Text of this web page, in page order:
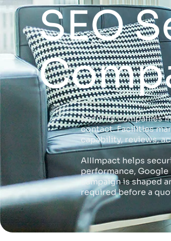
SEO
Security companies
contact. Facilities
capability, reviews,
AIIImpact helps
performance,
campaign is shaped
required before a